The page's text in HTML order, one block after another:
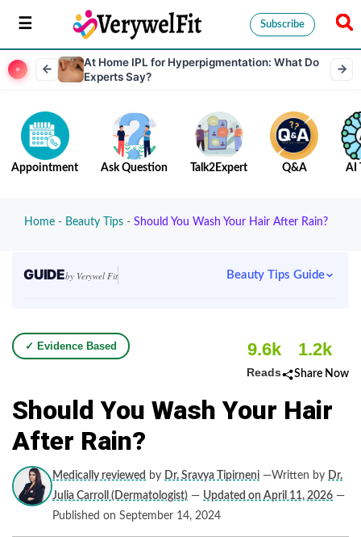
Subscribe
At Home IPL for Hyperpigmentation: What Do
Experts Say?
Appointment Ask Question Talk2Expert Q&A AI
Home - Beauty Tips - Should You Wash Your Hair After Rain?
GUIDEby Verywel Fit Beauty Tips Guide
✓ Evidence Based 9.6k
Reads
1.2k
Share Now
Should You Wash Your Hair
After Rain?
Medically reviewed by Dr. Sravya Tipirneni —Written by Dr.
Julia Carroll (Dermatologist) — Updated on April 11, 2026 —
Published on September 14, 2024